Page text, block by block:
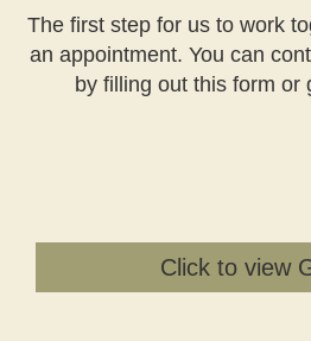
The first step for us to work
an appointment. You can
by filling out this form or
Click to view